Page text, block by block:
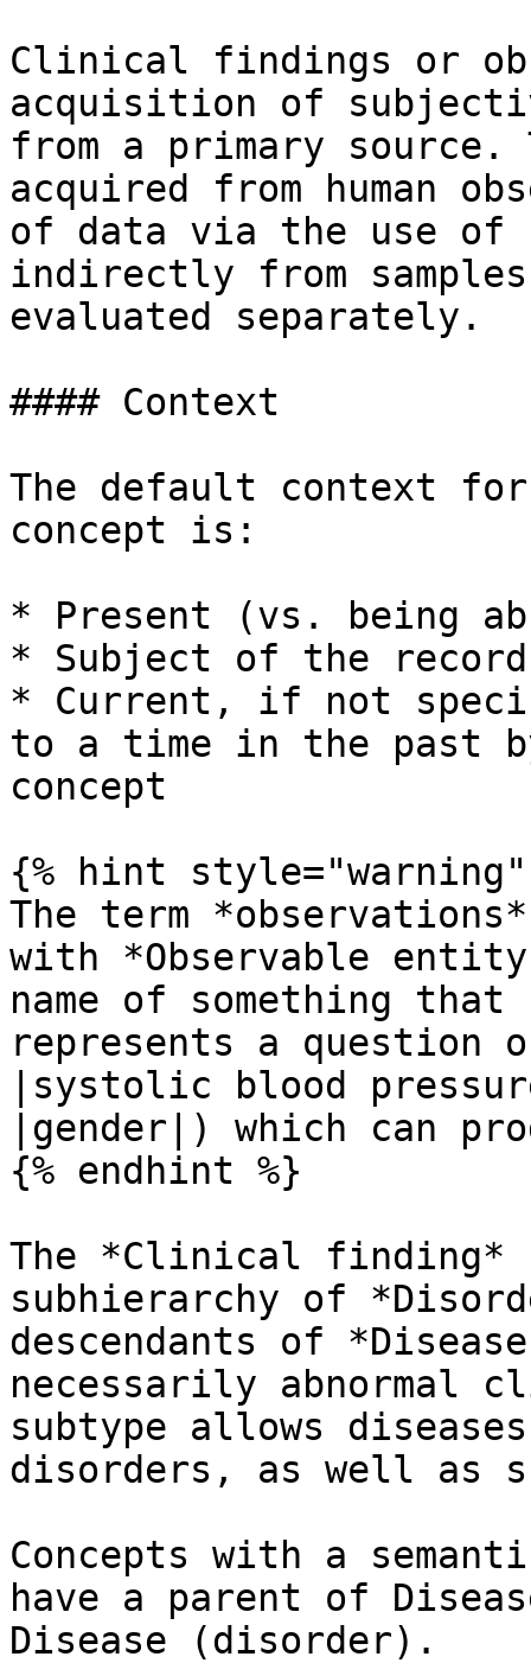
Clinical findings or
acquisition of
from a primary
acquired from human
of data via the use
indirectly from
evaluated separately.
#### Context
The default context
concept is:
* Present (vs. being
* Subject of the
* Current, if not
to a time in the past
concept
{% hint style="warning"
The term
with *Observable
name of something that
represents a question
|systolic blood
|gender|) which can
{% endhint %}
The *Clinical finding*
subhierarchy of
descendants of
necessarily abnormal
subtype allows
disorders, as well as
Concepts with a
have a parent of
Disease (disorder).